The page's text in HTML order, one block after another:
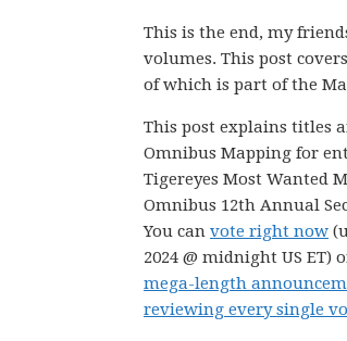
This is the end, my
volumes. This post
of which is part of the
This post explains titles
Omnibus Mapping for
Tigereyes Most Wanted
Omnibus 12th Annual
You can vote right now
2024 @ midnight US ET)
mega-length
reviewing every single